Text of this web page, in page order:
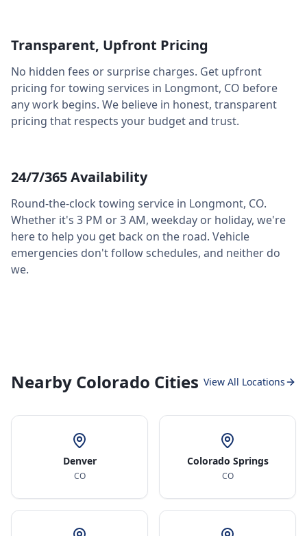
Transparent, Upfront Pricing
No hidden fees or surprise charges. Get upfront
pricing for towing services in Longmont, CO before
any work begins. We believe in honest, transparent
pricing that respects your budget and trust.
24/7/365 Availability
Round-the-clock towing service in Longmont, CO.
Whether it's 3 PM or 3 AM, weekday or holiday, we're
here to help you get back on the road. Vehicle
emergencies don't follow schedules, and neither do
we.
Nearby Colorado Cities View All Locations
Denver
CO
Colorado Springs
CO